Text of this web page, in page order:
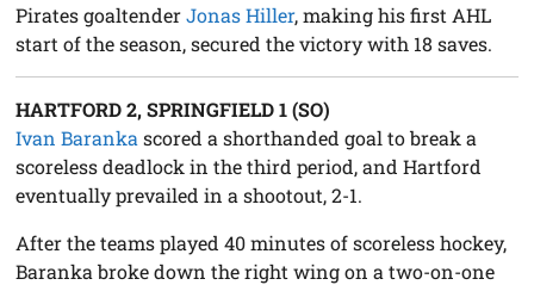
Pirates goaltenderJonas Hiller, making his first AHL
start of the season, secured the victory with 18 saves.
HARTFORD 2, SPRINGFIELD 1 (SO)
Ivan Baranka scored a shorthanded goal to break a
scoreless deadlock in the third period, and Hartford
eventually prevailed in a shootout, 2-1.
After the teams played 40 minutes of scoreless hockey,
Baranka broke down the right wing on a two-on-one